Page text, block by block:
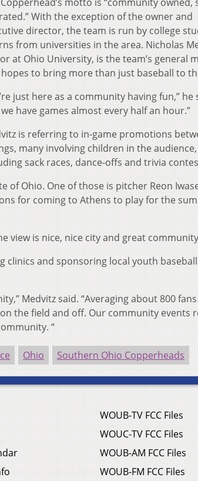
motto is “community owned,
With the exception of the owner and
director, the team is run by college
from universities in the area. Nicholas
at Ohio University, is the team’s general
to bring more than just baseball to
just here as a community having fun,” he
we have games almost every half an hour.”
is referring to in-game promotions
many involving children in the audience,
sack races, dance-offs and trivia
of Ohio. One of those is pitcher Reon
for coming to Athens to play for the
view is nice, nice city and great
clinics and sponsoring local youth
Medvitz said. “Averaging about 800
the field and off. Our community events
“
Ohio Southern Ohio Copperheads
WOUB-TV FCC Files
WOUC-TV FCC Files
WOUB-AM FCC Files
WOUB-FM FCC Files